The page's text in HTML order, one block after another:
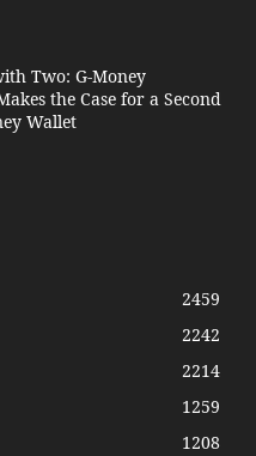
Two: G-Money
the Case for a Second
Wallet
2459
2242
2214
1259
1208